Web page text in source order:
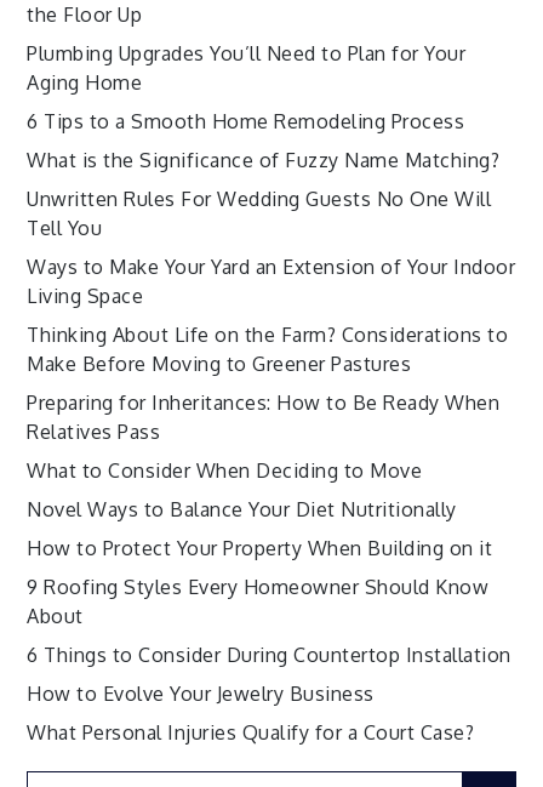
the Floor Up
Plumbing Upgrades You’ll Need to Plan for Your
Aging Home
6 Tips to a Smooth Home Remodeling Process
What is the Significance of Fuzzy Name Matching?
Unwritten Rules For Wedding Guests No One Will
Tell You
Ways to Make Your Yard an Extension of Your Indoor
Living Space
Thinking About Life on the Farm? Considerations to
Make Before Moving to Greener Pastures
Preparing for Inheritances: How to Be Ready When
Relatives Pass
What to Consider When Deciding to Move
Novel Ways to Balance Your Diet Nutritionally
How to Protect Your Property When Building on it
9 Roofing Styles Every Homeowner Should Know
About
6 Things to Consider During Countertop Installation
How to Evolve Your Jewelry Business
What Personal Injuries Qualify for a Court Case?